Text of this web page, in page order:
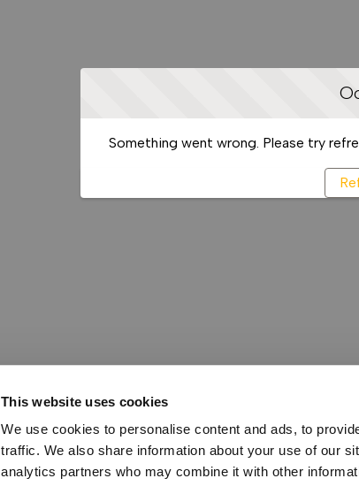
This website uses cookies
We use cookies to personalise content and ads, to
traffic. We also share information about your use of our
analytics partners who may combine it with other
Something went wrong. Please try